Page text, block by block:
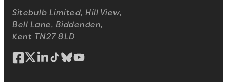
Sitebulb Limited, Hill View,
Bell Lane, Biddenden,
Kent TN27 8LD